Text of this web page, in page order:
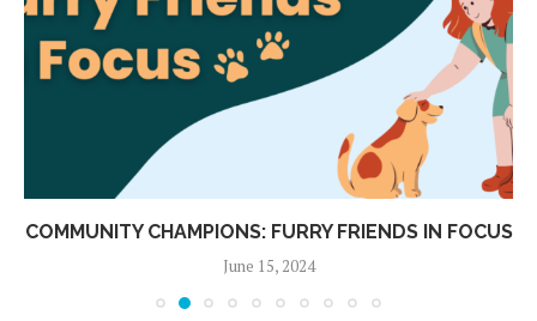
COMMUNITY CHAMPIONS: FURRY FRIENDS IN FOCUS
June 15, 2024